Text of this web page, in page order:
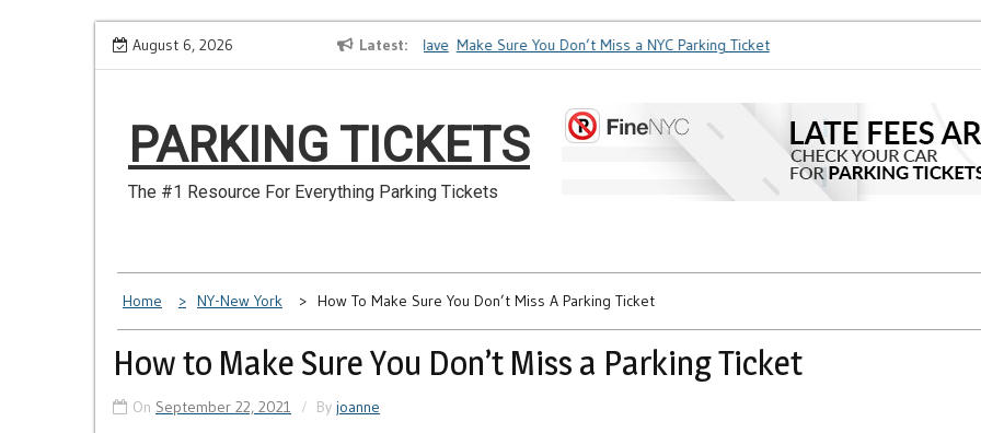
Skip
to
August 6, 2026 Latest
How to Dispute a Tickets on a License You No Longer Have Make Sure You Don’t Miss a NYC Parking Ticket
PARKING TICKETS
The #1 Resource For Everything Parking Tickets
Home NY-New York How To Make Sure You Don’t Miss A Parking Ticket
How to Make Sure You Don’t Miss a Parking Ticket
On September 22, 2021 By joanne